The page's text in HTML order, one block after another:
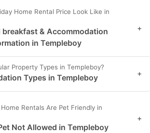
Home Rental Price Look Like in
breakfast & Accommodation
in Templeboy
+
Property Types in Templeboy?
Types in Templeboy +
Rentals Are Pet Friendly in
Not Allowed in Templeboy
+